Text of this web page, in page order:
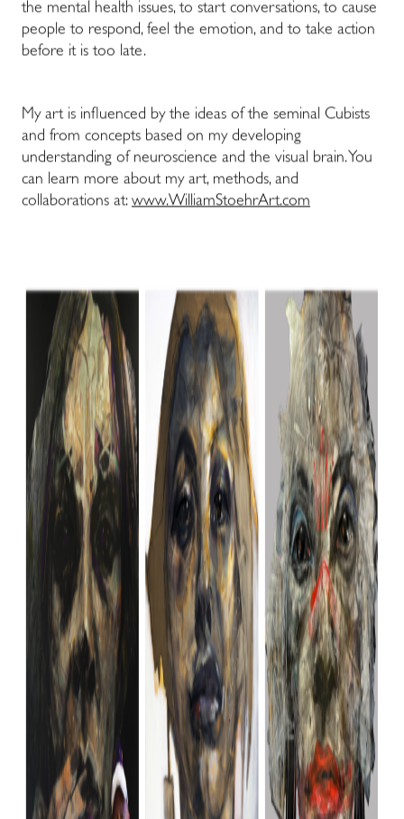
the mental health issues, to start conversations, to cause
people to respond, feel the emotion, and to take action
before it is too late.
My art is influenced by the ideas of the seminal Cubists
and from concepts based on my developing
understanding of neuroscience and the visual brain. You
can learn more about my art, methods, and
collaborations at: www.WilliamStoehrArt.com